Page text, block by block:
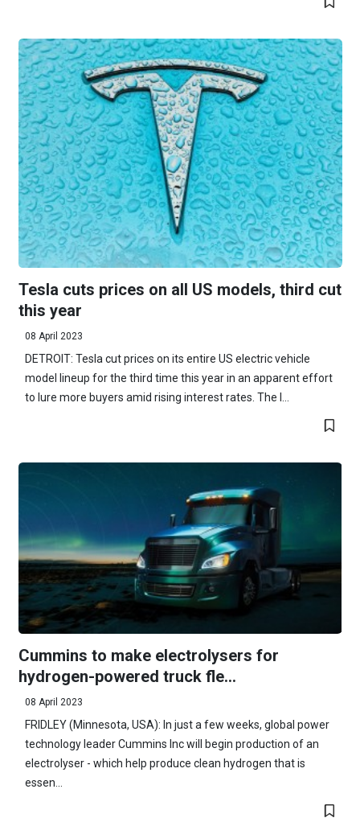
Tesla cuts prices on all US models, third cut
this year
08 April 2023
DETROIT: Tesla cut prices on its entire US electric vehicle
model lineup for the third time this year in an apparent effort
to lure more buyers amid rising interest rates. The l...
Cummins to make electrolysers for
hydrogen-powered truck fle...
08 April 2023
FRIDLEY (Minnesota, USA): In just a few weeks, global power
technology leader Cummins Inc will begin production of an
electrolyser - which help produce clean hydrogen that is
essen...